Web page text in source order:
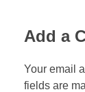
Add a
Your email
fields are